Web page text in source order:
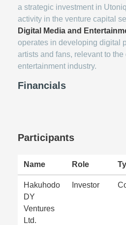
a strategic investment in
activity in the venture capital
Digital Media and
operates in developing digital
artists and fans, relevant to
entertainment industry.
Financials
Participants
Name Role
Hakuhodo
DY
Ventures
Ltd.
Investor